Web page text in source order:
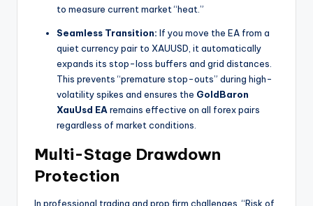
to measure current market “heat.”
Seamless Transition: If you move the EA from a
quiet currency pair to XAUUSD, it automatically
expands its stop-loss buffers and grid distances.
This prevents “premature stop-outs” during high-
volatility spikes and ensures the GoldBaron
XauUsd EA remains effective on all forex pairs
regardless of market conditions.
Multi-Stage Drawdown
Protection
In professional trading and prop firm challenges, “Risk of